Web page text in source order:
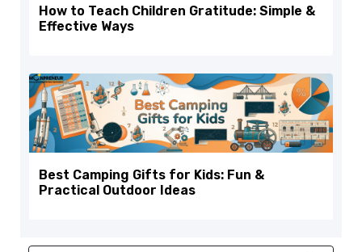
How to Teach Children Gratitude: Simple &
Effective Ways
Best Camping Gifts for Kids: Fun &
Practical Outdoor Ideas